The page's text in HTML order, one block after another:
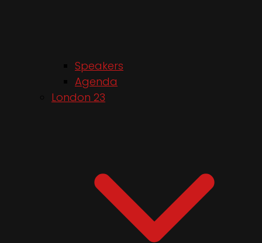
Speakers
Agenda
London 23